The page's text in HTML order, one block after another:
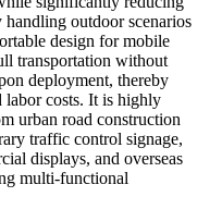
outdoor scenarios
design for mobile
transportation without
deployment, thereby
labor costs. It is highly
urban road construction
traffic control signage,
displays, and overseas
multi-functional